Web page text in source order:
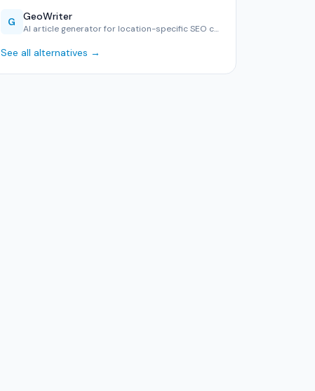
G GeoWriter
AI article generator for location-specific SEO content.
See all alternatives →